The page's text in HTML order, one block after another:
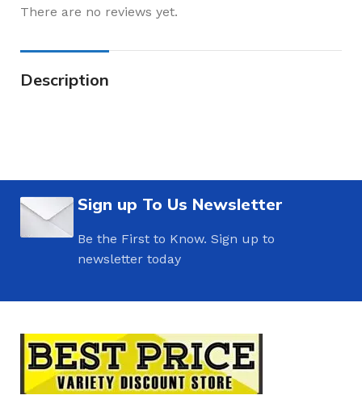
There are no reviews yet.
Description
Sign up To Us Newsletter
Be the First to Know. Sign up to
newsletter today